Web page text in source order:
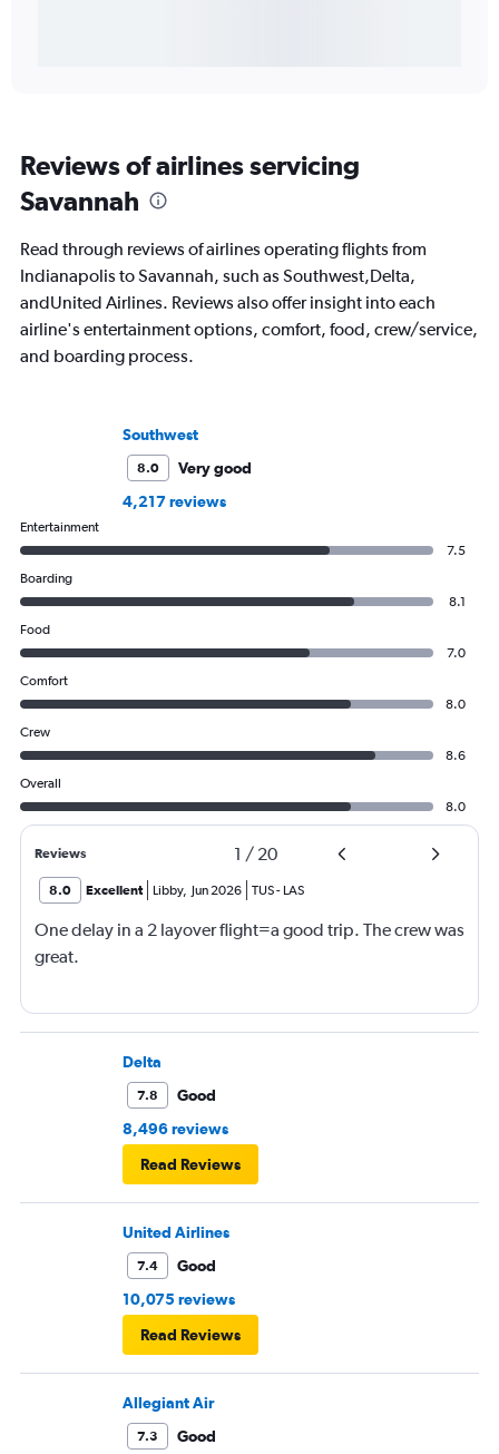
Reviews of airlines servicing
Savannah
Read through reviews of airlines operating flights from
Indianapolis to Savannah, such as Southwest,Delta,
andUnited Airlines. Reviews also offer insight into each
airline's entertainment options, comfort, food, crew/service,
and boarding process.
Southwest
8.0
Very good
4,217 reviews
Entertainment
7.5
Boarding
8.1
Food
7.0
Comfort
8.0
Crew
8.6
Overall
8.0
Reviews 1 / 20
8.0 Excellent Libby, Jun 2026 TUS- LAS
One delay in a 2 layover flight=a good trip. The crew was
great.
Delta
7.8
Good
8,496 reviews
Read Reviews
United Airlines
7.4
Good
10,075 reviews
Read Reviews
Allegiant Air
7.3 Good